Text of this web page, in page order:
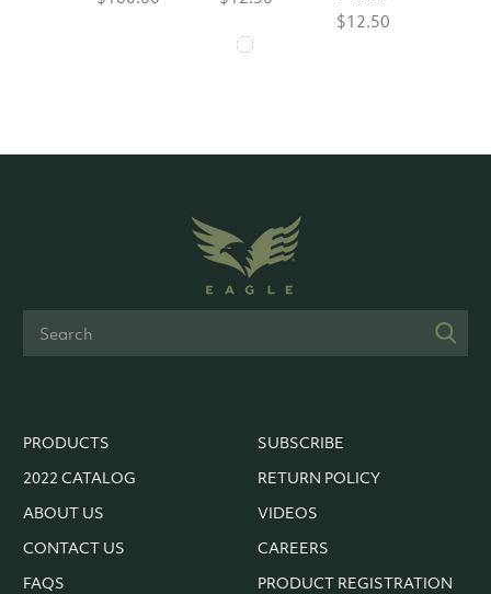
$12.50
PRODUCTS
2022 CATALOG
ABOUT US
CONTACT US
FAQS
SUBSCRIBE
RETURN POLICY
VIDEOS
CAREERS
PRODUCT REGISTRATION